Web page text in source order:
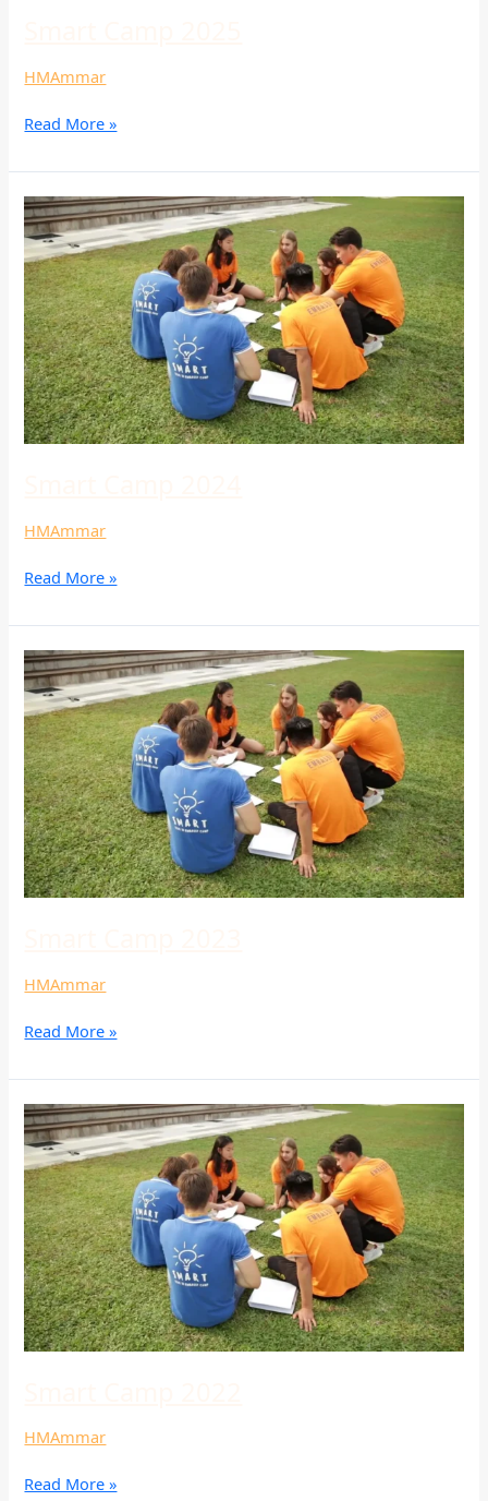
HMAmmar
Read More »
HMAmmar
Smart
Camp
2024
Read More »
HMAmmar
Smart
Camp
2023
Read More »
HMAmmar
Smart
Camp
2022
Read More »